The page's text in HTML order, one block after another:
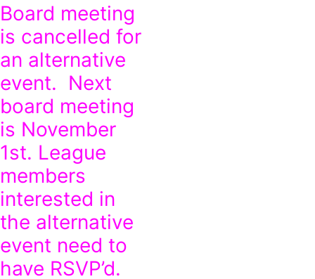
Board meeting
is cancelled for
an alternative
event. Next
board meeting
is November
1st. League
members
interested in
the alternative
event need to
have RSVP’d.